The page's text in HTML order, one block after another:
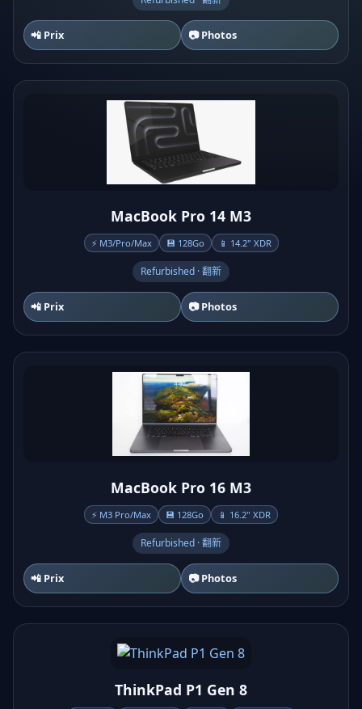
📲 Prix 📷 Photos
MacBook Pro 14 M3
⚡ M3/Pro/Max 💾 128Go 📱 14.2" XDR
Refurbished · 翻新
📲 Prix 📷 Photos
MacBook Pro 16 M3
⚡ M3 Pro/Max 💾 128Go 📱 16.2" XDR
Refurbished · 翻新
📲 Prix 📷 Photos
ThinkPad P1 Gen 8